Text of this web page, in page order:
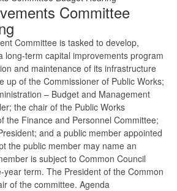
Committee
Committee is tasked to develop,
long-term capital improvements program
and maintenance of its infrastructure
up of the Commissioner of Public Works;
– Budget and Management
the chair of the Public Works
the Finance and Personnel Committee;
and a public member appointed
the public member may name an
is subject to Common Council
term. The President of the Common
of the committee. Agenda